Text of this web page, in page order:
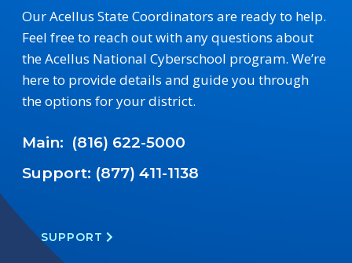
Our Acellus State Coordinators are ready to help.
Feel free to reach out with any questions about
the Acellus National Cyberschool program. We’re
here to provide details and guide you through
the options for your district.
Main: (816) 622-5000
Support: (877) 411-1138
SUPPORT